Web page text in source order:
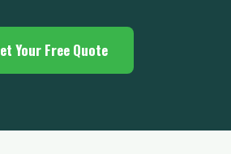
Your Free Quote